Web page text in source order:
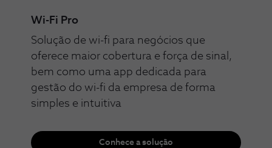
Wi-Fi Pro
Solução de wi-fi para negócios que
oferece maior cobertura e força de sinal,
bem como uma app dedicada para
gestão do wi-fi da empresa de forma
simples e intuitiva
Conhece a solução